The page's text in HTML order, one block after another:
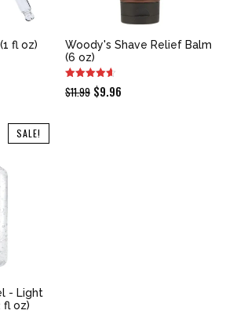
fl oz)
Woody's Shave Relief Balm
(6 oz)
$11.99 Original
$9.96
SALE!
- Light
fl oz)